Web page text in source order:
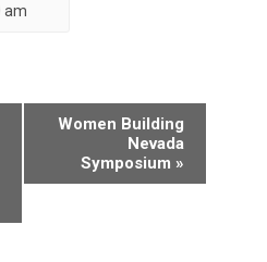
am
Women Building
Nevada
Symposium »